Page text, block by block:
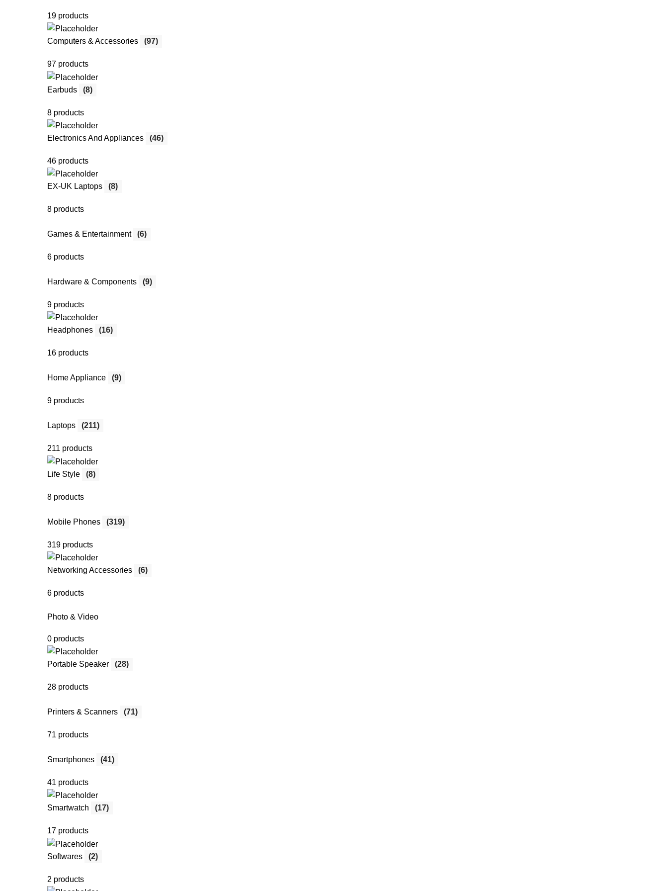
19 products
Computers & Accessories (97)
97 products
Earbuds (8)
8 products
Electronics And Appliances (46)
46 products
EX-UK Laptops (8)
8 products
Games & Entertainment (6)
6 products
Hardware & Components (9)
9 products
Headphones (16)
16 products
Home Appliance (9)
9 products
Laptops (211)
211 products
Life Style (8)
8 products
Mobile Phones (319)
319 products
Networking Accessories (6)
6 products
Photo & Video
0 products
Portable Speaker (28)
28 products
Printers & Scanners (71)
71 products
Smartphones (41)
41 products
Smartwatch (17)
17 products
Softwares (2)
2 products